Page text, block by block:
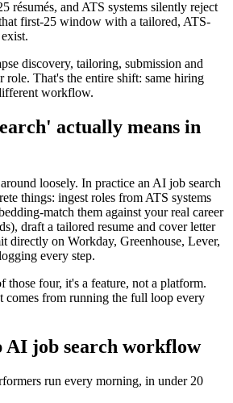
résumés, and ATS systems silently reject
first-25 window with a tailored, ATS-
discovery, tailoring, submission and
role. That's the entire shift: same hiring
workflow.
actually means in
loosely. In practice an AI job search
things: ingest roles from ATS systems
match them against your real career
draft a tailored resume and cover letter
directly on Workday, Greenhouse, Lever,
every step.
those four, it's a feature, not a platform.
comes from running the full loop every
AI job search workflow
run every morning, in under 20